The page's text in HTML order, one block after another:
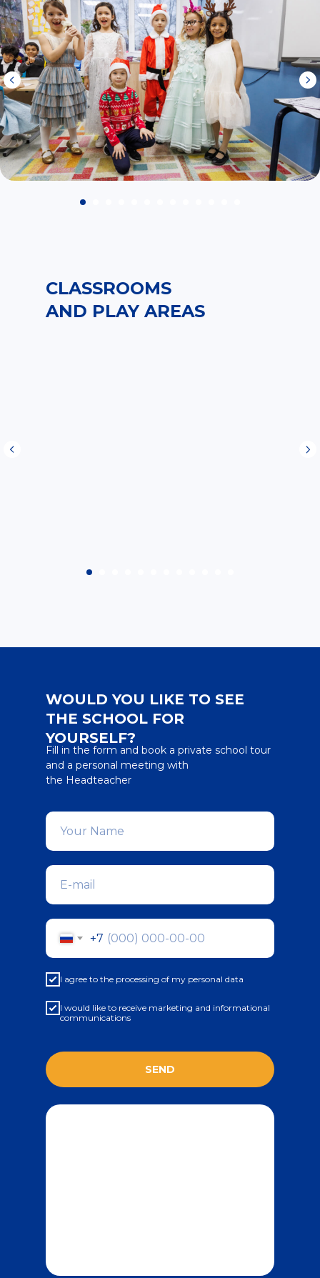
CLASSROOMS
AND PLAY AREAS
Fill in the form and book a private school tour
and a personal meeting with
the Headteacher
WOULD YOU LIKE TO SEE
THE SCHOOL FOR
YOURSELF?
+7
I agree to the processing of my personal data
I would like to receive marketing and informational
communications
SEND